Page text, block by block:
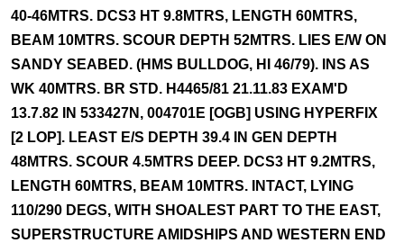
40-46MTRS. DCS3 HT 9.8MTRS, LENGTH 60MTRS,
BEAM 10MTRS. SCOUR DEPTH 52MTRS. LIES E/W ON
SANDY SEABED. (HMS BULLDOG, HI 46/79). INS AS
WK 40MTRS. BR STD. H4465/81 21.11.83 EXAM'D
13.7.82 IN 533427N, 004701E [OGB] USING HYPERFIX
[2 LOP]. LEAST E/S DEPTH 39.4 IN GEN DEPTH
48MTRS. SCOUR 4.5MTRS DEEP. DCS3 HT 9.2MTRS,
LENGTH 60MTRS, BEAM 10MTRS. INTACT, LYING
110/290 DEGS, WITH SHOALEST PART TO THE EAST,
SUPERSTRUCTURE AMIDSHIPS AND WESTERN END